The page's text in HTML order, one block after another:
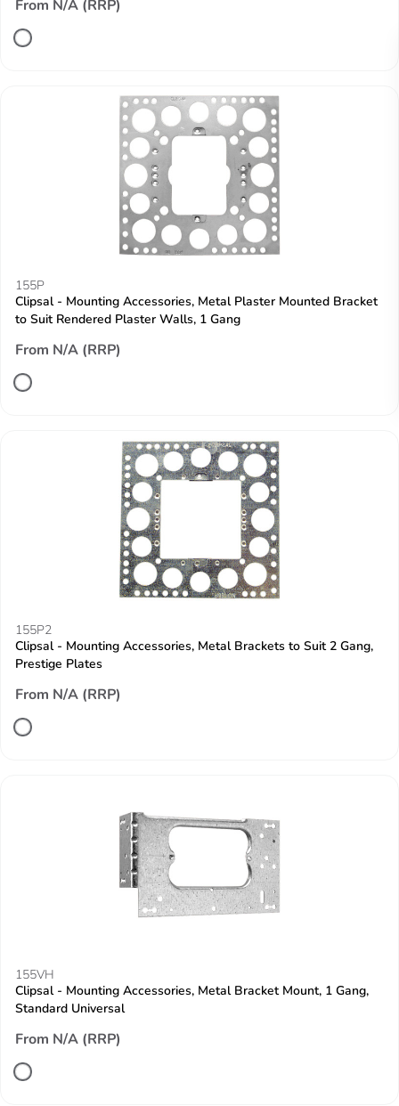
From N/A (RRP)
155P
Clipsal - Mounting Accessories, Metal Plaster Mounted Bracket
to Suit Rendered Plaster Walls, 1 Gang
From N/A (RRP)
155P2
Clipsal - Mounting Accessories, Metal Brackets to Suit 2 Gang,
Prestige Plates
From N/A (RRP)
155VH
Clipsal - Mounting Accessories, Metal Bracket Mount, 1 Gang,
Standard Universal
From N/A (RRP)